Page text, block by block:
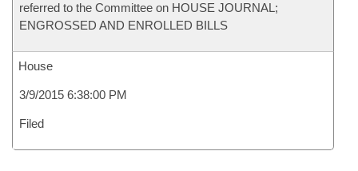
referred to the Committee on HOUSE JOURNAL;
ENGROSSED AND ENROLLED BILLS
House
3/9/2015 6:38:00 PM
Filed